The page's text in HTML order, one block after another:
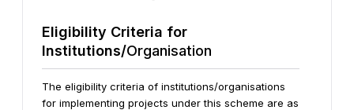
Eligibility Criteria for
Institutions/Organisation
The eligibility criteria of institutions/organisations
for implementing projects under this scheme are as